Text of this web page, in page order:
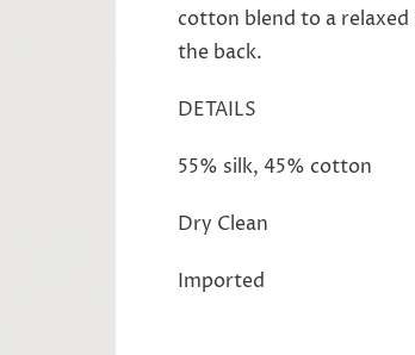
cotton blend to a
the back.
DETAILS
55% silk, 45% cotton
Dry Clean
Imported